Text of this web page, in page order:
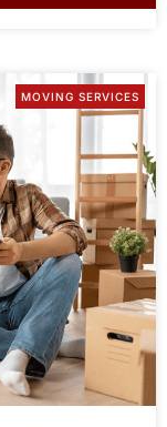
MOVING SERVICES